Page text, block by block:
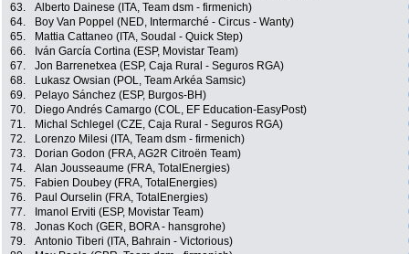
63.
Alberto Dainese (ITA, Team dsm - firmenich)
64.
Boy Van Poppel (NED, Intermarché - Circus - Wanty)
65.
Mattia Cattaneo (ITA, Soudal - Quick Step)
66.
Iván García Cortina (ESP, Movistar Team)
67.
Jon Barrenetxea (ESP, Caja Rural - Seguros RGA)
68.
Lukasz Owsian (POL, Team Arkéa Samsic)
69.
Pelayo Sánchez (ESP, Burgos-BH)
70.
Diego Andrés Camargo (COL, EF Education-EasyPost)
71.
Michal Schlegel (CZE, Caja Rural - Seguros RGA)
72.
Lorenzo Milesi (ITA, Team dsm - firmenich)
73.
Dorian Godon (FRA, AG2R Citroën Team)
74.
Alan Jousseaume (FRA, TotalEnergies)
75.
Fabien Doubey (FRA, TotalEnergies)
76.
Paul Ourselin (FRA, TotalEnergies)
77.
Imanol Erviti (ESP, Movistar Team)
78.
Jonas Koch (GER, BORA - hansgrohe)
79.
Antonio Tiberi (ITA, Bahrain - Victorious)